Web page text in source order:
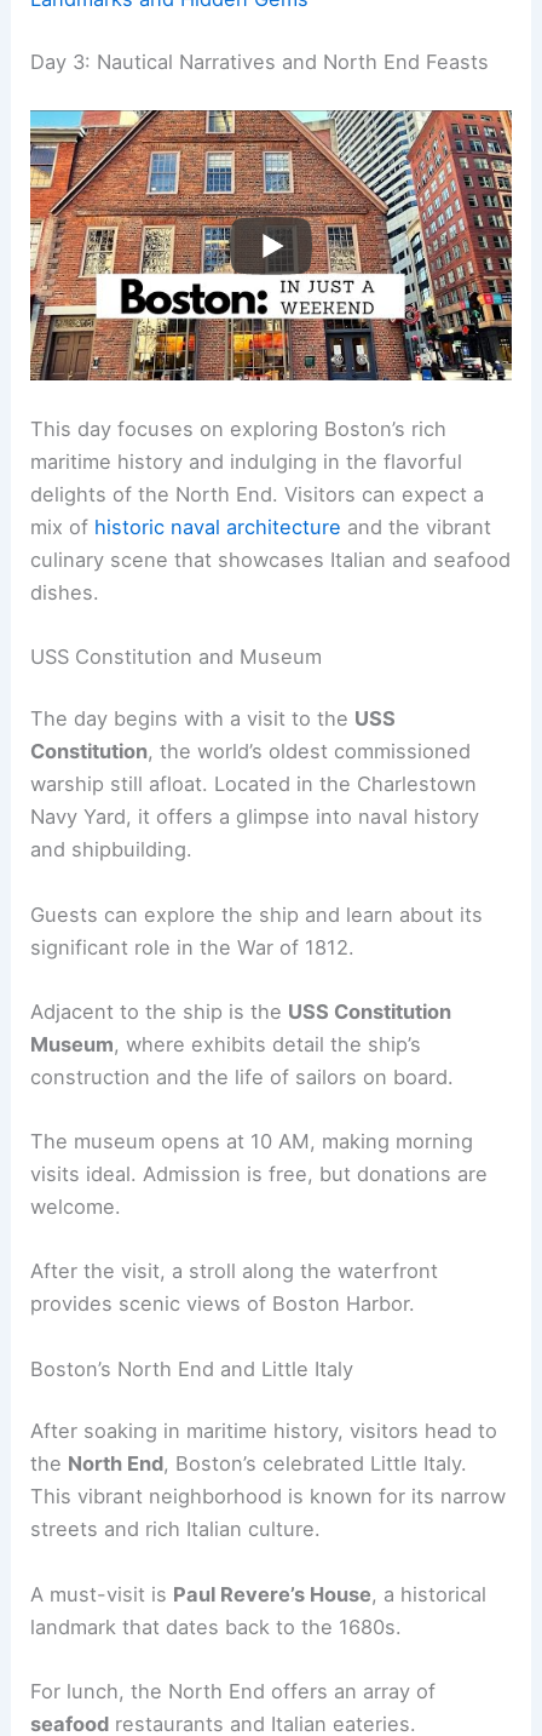
Day 3: Nautical Narratives and North End Feasts
This day focuses on exploring Boston’s rich
maritime history and indulging in the flavorful
delights of the North End. Visitors can expect a
mix of historic naval architecture and the vibrant
culinary scene that showcases Italian and seafood
dishes.
USS Constitution and Museum
The day begins with a visit to the USS
Constitution, the world’s oldest commissioned
warship still afloat. Located in the Charlestown
Navy Yard, it offers a glimpse into naval history
and shipbuilding.
Guests can explore the ship and learn about its
significant role in the War of 1812.
Adjacent to the ship is the USS Constitution
Museum, where exhibits detail the ship’s
construction and the life of sailors on board.
The museum opens at 10 AM, making morning
visits ideal. Admission is free, but donations are
welcome.
After the visit, a stroll along the waterfront
provides scenic views of Boston Harbor.
Boston’s North End and Little Italy
After soaking in maritime history, visitors head to
the North End, Boston’s celebrated Little Italy.
This vibrant neighborhood is known for its narrow
streets and rich Italian culture.
A must-visit is Paul Revere’s House, a historical
landmark that dates back to the 1680s.
For lunch, the North End offers an array of
seafood restaurants and Italian eateries.